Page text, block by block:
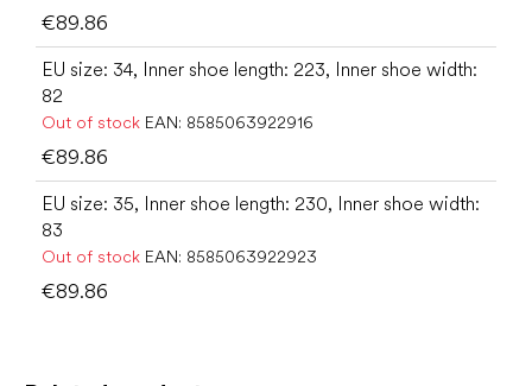
€89.86
EU size: 34, Inner shoe length: 223, Inner shoe width:
82
Out of stock EAN: 8585063922916
€89.86
EU size: 35, Inner shoe length: 230, Inner shoe width:
83
Out of stock EAN: 8585063922923
€89.86